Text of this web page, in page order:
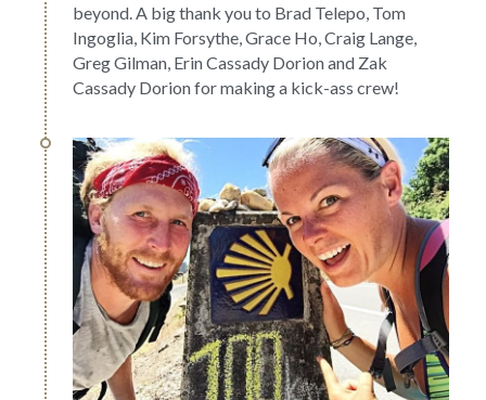
beyond. A big thank you to Brad Telepo, Tom
Ingoglia, Kim Forsythe, Grace Ho, Craig Lange,
Greg Gilman, Erin Cassady Dorion and Zak
Cassady Dorion for making a kick-ass crew!